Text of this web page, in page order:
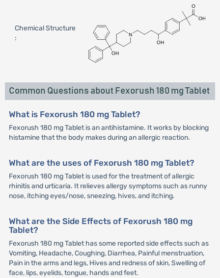
Chemical Structure
:
Common Questions about Fexorush 180 mg Tablet
What is Fexorush 180 mg Tablet?
Fexorush 180 mg Tablet is an antihistamine. It works by blocking
histamine that the body makes during an allergic reaction.
What are the uses of Fexorush 180 mg Tablet?
Fexorush 180 mg Tablet is used for the treatment of allergic
rhinitis and urticaria. It relieves allergy symptoms such as runny
nose, itching eyes/nose, sneezing, hives, and itching.
What are the Side Effects of Fexorush 180 mg
Tablet?
Fexorush 180 mg Tablet has some reported side effects such as
Vomiting, Headache, Coughing, Diarrhea, Painful menstruation,
Pain in the arms and legs, Hives and redness of skin, Swelling of
face, lips, eyelids, tongue, hands and feet.